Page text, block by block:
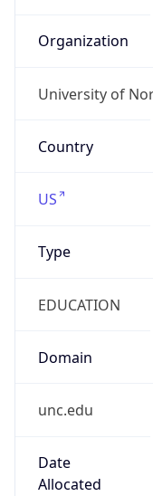
Organization
University of
Country
US
Type
EDUCATION
Domain
unc.edu
Date
Allocated